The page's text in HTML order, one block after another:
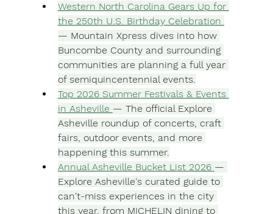
Western North Carolina Gears Up for
the 250th U.S. Birthday Celebration
— Mountain Xpress dives into how
Buncombe County and surrounding
communities are planning a full year
of semiquincentennial events.
Top 2026 Summer Festivals & Events
in Asheville — The official Explore
Asheville roundup of concerts, craft
fairs, outdoor events, and more
happening this summer.
Annual Asheville Bucket List 2026 —
Explore Asheville's curated guide to
can't-miss experiences in the city
this year, from MICHELIN dining to